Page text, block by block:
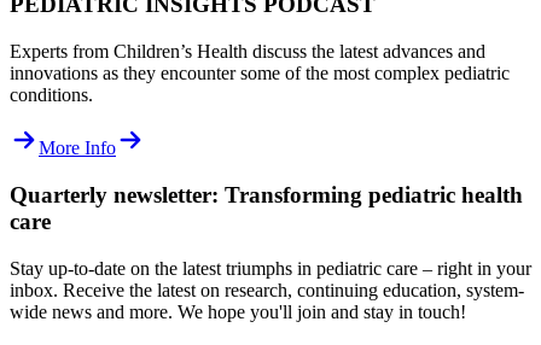
Experts from Children’s Health discuss the latest advances and
innovations as they encounter some of the most complex pediatric
conditions.
More Info
Quarterly newsletter: Transforming pediatric health
care
Stay up-to-date on the latest triumphs in pediatric care – right in your
inbox. Receive the latest on research, continuing education, system-
wide news and more. We hope you'll join and stay in touch!